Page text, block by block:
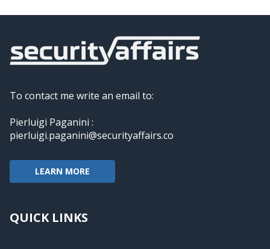
To contact me write an email to:
Pierluigi Paganini :
pierluigi.paganini@securityaffairs.co
LEARN MORE
QUICK LINKS